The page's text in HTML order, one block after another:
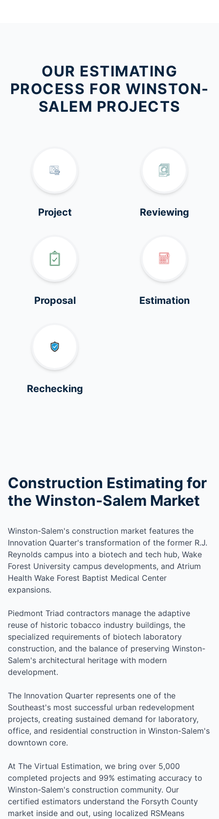
OUR ESTIMATING
PROCESS FOR WINSTON-
SALEM PROJECTS
Project Reviewing
Proposal Estimation
Rechecking
Construction Estimating for
the Winston-Salem Market
Winston-Salem's construction market features the
Innovation Quarter's transformation of the former R.J.
Reynolds campus into a biotech and tech hub, Wake
Forest University campus developments, and Atrium
Health Wake Forest Baptist Medical Center
expansions.
Piedmont Triad contractors manage the adaptive
reuse of historic tobacco industry buildings, the
specialized requirements of biotech laboratory
construction, and the balance of preserving Winston-
Salem's architectural heritage with modern
development.
The Innovation Quarter represents one of the
Southeast's most successful urban redevelopment
projects, creating sustained demand for laboratory,
office, and residential construction in Winston-Salem's
downtown core.
At The Virtual Estimation, we bring over 5,000
completed projects and 99% estimating accuracy to
Winston-Salem's construction community. Our
certified estimators understand the Forsyth County
market inside and out, using localized RSMeans